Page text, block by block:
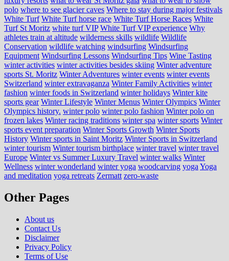
polo where to see glacier caves Where to stay during major festivals
White Turf White Turf horse race White Turf Horse Races White
Turf St Moritz white turf VIP White Turf VIP experience Why
athletes train at altitude wilderness skills wildlife Wildlife
Conservation wildlife watching windsurfing Windsurfing
Equipment Windsurfing Lessons Windsurfing Tips Wine Tasting
winter activities winter activities besides skiing Winter adventure
sports St. Moritz Winter Adventures winter events winter events
Switzerland winter extravaganza Winter Family Activities winter
fashion winter foods in Switzerland winter holidays Winter kite
sports gear Winter Lifestyle Winter Menus Winter Olympics Winter
Olympics history. winter polo winter polo fashion Winter polo on
frozen lakes Winter racing traditions winter spa winter sports Winter
sports event preparation Winter Sports Growth Winter Sports
History Winter sports in Saint Moritz Winter Sports in Switzerland
winter tourism Winter tourism birthplace winter travel winter travel
Europe Winter vs Summer Luxury Travel winter walks Winter
Wellness winter wonderland winter yoga woodcarving yoga Yoga
and meditation yoga retreats Zermatt zero-waste
Other Pages
About us
Contact Us
Disclaimer
Privacy Policy
Terms of Use